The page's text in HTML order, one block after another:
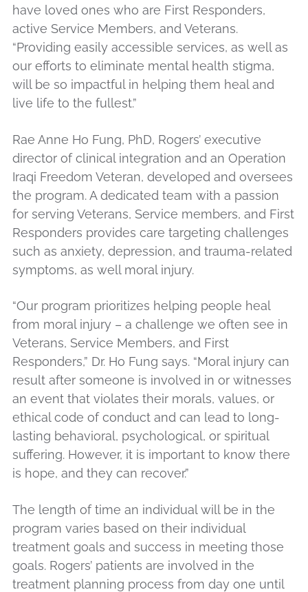
have loved ones who are First Responders,
active Service Members, and Veterans.
“Providing easily accessible services, as well as
our efforts to eliminate mental health stigma,
will be so impactful in helping them heal and
live life to the fullest.”
Rae Anne Ho Fung, PhD, Rogers’ executive
director of clinical integration and an Operation
Iraqi Freedom Veteran, developed and oversees
the program. A dedicated team with a passion
for serving Veterans, Service members, and First
Responders provides care targeting challenges
such as anxiety, depression, and trauma-related
symptoms, as well moral injury.
“Our program prioritizes helping people heal
from moral injury – a challenge we often see in
Veterans, Service Members, and First
Responders,” Dr. Ho Fung says. “Moral injury can
result after someone is involved in or witnesses
an event that violates their morals, values, or
ethical code of conduct and can lead to long-
lasting behavioral, psychological, or spiritual
suffering. However, it is important to know there
is hope, and they can recover.”
The length of time an individual will be in the
program varies based on their individual
treatment goals and success in meeting those
goals. Rogers’ patients are involved in the
treatment planning process from day one until